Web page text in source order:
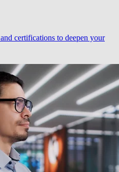
certifications to deepen your